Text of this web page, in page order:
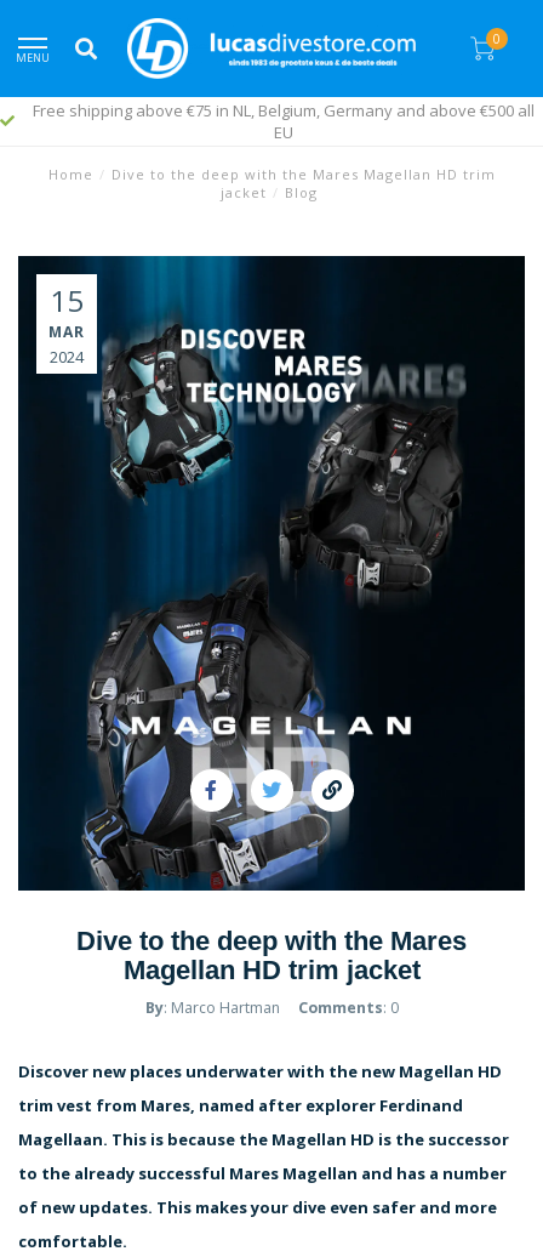
MENU
0
Free shipping above €75 in NL, Belgium, Germany and above €500 all
EU
Home / Dive to the deep with the Mares Magellan HD trim
jacket / Blog
15
MAR
2024
Dive to the deep with the Mares
Magellan HD trim jacket
By: Marco Hartman Comments: 0
Discover new places underwater with the new Magellan HD
trim vest from Mares, named after explorer Ferdinand
Magellaan. This is because the Magellan HD is the successor
to the already successful Mares Magellan and has a number
of new updates. This makes your dive even safer and more
comfortable.